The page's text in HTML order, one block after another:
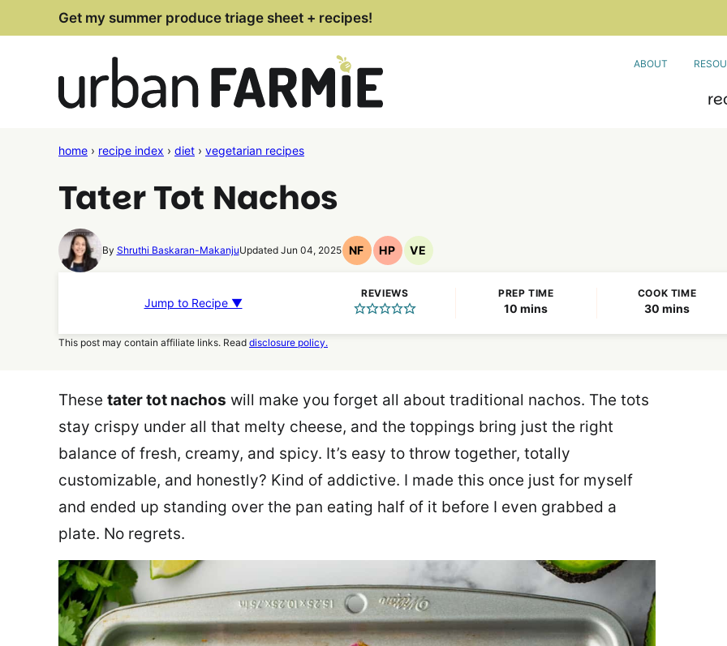
to
Get my summer produce triage sheet + recipes!
ABOUT
home › recipe index › diet › vegetarian recipes
Tater Tot Nachos
By Shruthi Baskaran-MakanjuUpdated Jun 04, 2025 NF
Nut
Recipes
HP
High
Recipes
VE
Vegetarian
Jump to Recipe ▼
REVIEWS PREP TIME
10 minutes
mins
COOK TIME
30minutes
mins
This post may contain affiliate links. Read disclosure policy.
These tater tot nachos will make you forget all about traditional nachos. The tots
stay crispy under all that melty cheese, and the toppings bring just the right
balance of fresh, creamy, and spicy. It’s easy to throw together, totally
customizable, and honestly? Kind of addictive. I made this once just for myself
and ended up standing over the pan eating half of it before I even grabbed a
plate. No regrets.